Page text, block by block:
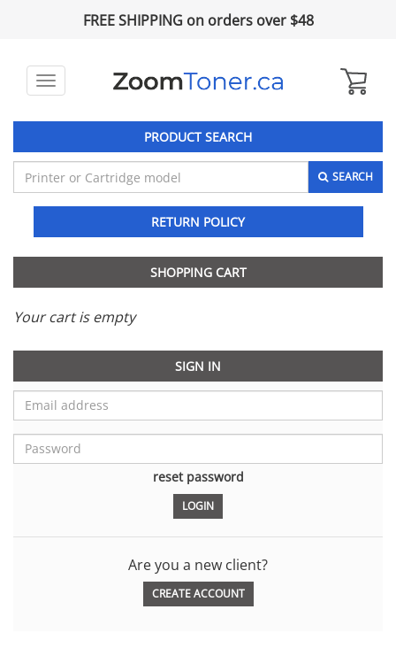
FREE SHIPPING on orders over $48
Toggle
PRODUCT SEARCH
SEARCH
RETURN POLICY
SHOPPING CART
Your cart is empty
SIGN IN
reset password
Are you a new client?
CREATE ACCOUNT